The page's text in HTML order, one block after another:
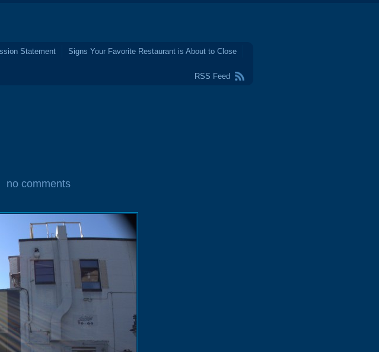
Statement
Signs Your Favorite Restaurant is About to Close
RSS Feed
no comments